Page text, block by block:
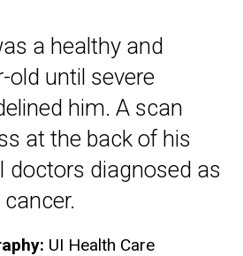
a healthy and
old until severe
him. A scan
at the back of his
doctors diagnosed as
UI Health Care